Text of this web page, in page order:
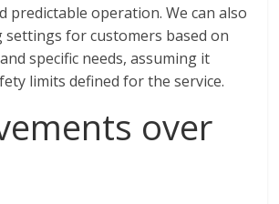
predictable operation. We can also
settings for customers based on
specific needs, assuming it
limits defined for the service.
over